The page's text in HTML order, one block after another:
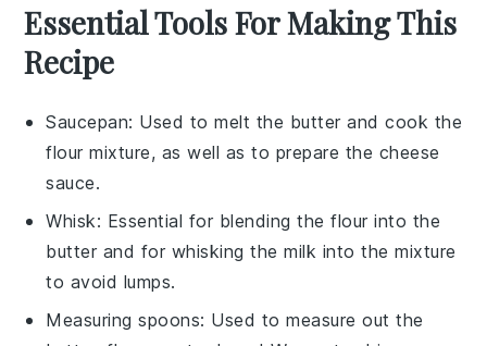
Essential Tools For Making This
Recipe
Saucepan: Used to melt the butter and cook the
flour mixture, as well as to prepare the cheese
sauce.
Whisk: Essential for blending the flour into the
butter and for whisking the milk into the mixture
to avoid lumps.
Measuring spoons: Used to measure out the